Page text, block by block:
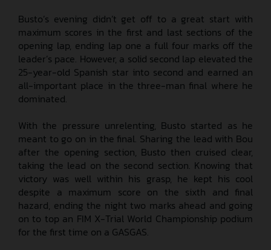
Busto’s evening didn’t get off to a great start with
maximum scores in the first and last sections of the
opening lap, ending lap one a full four marks off the
leader’s pace. However, a solid second lap elevated the
25-year-old Spanish star into second and earned an
all-important place in the three-man final where he
dominated.
With the pressure unrelenting, Busto started as he
meant to go on in the final. Sharing the lead with Bou
after the opening section, Busto then cruised clear,
taking the lead on the second section. Knowing that
victory was well within his grasp, he kept his cool
despite a maximum score on the sixth and final
hazard, ending the night two marks ahead and going
on to top an FIM X-Trial World Championship podium
for the first time on a GASGAS.